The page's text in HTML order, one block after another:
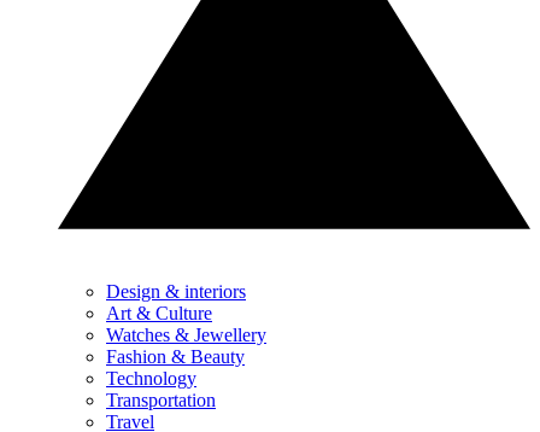
Design & interiors
Art & Culture
Watches & Jewellery
Fashion & Beauty
Technology
Transportation
Travel